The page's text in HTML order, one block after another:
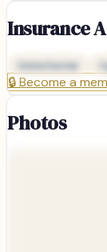
Insurance
Delta Dental
🔒Become a
Photos